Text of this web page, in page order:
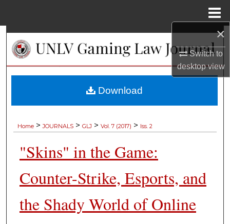
×
Switch to
desktopview
Browse Collections
My Account
Home > JOURNALS > GLJ > Vol. 7 (2017) > Iss. 2
"Skins" in the Game:
Counter-Strike, Esports, and
the Shady World of Online
Download